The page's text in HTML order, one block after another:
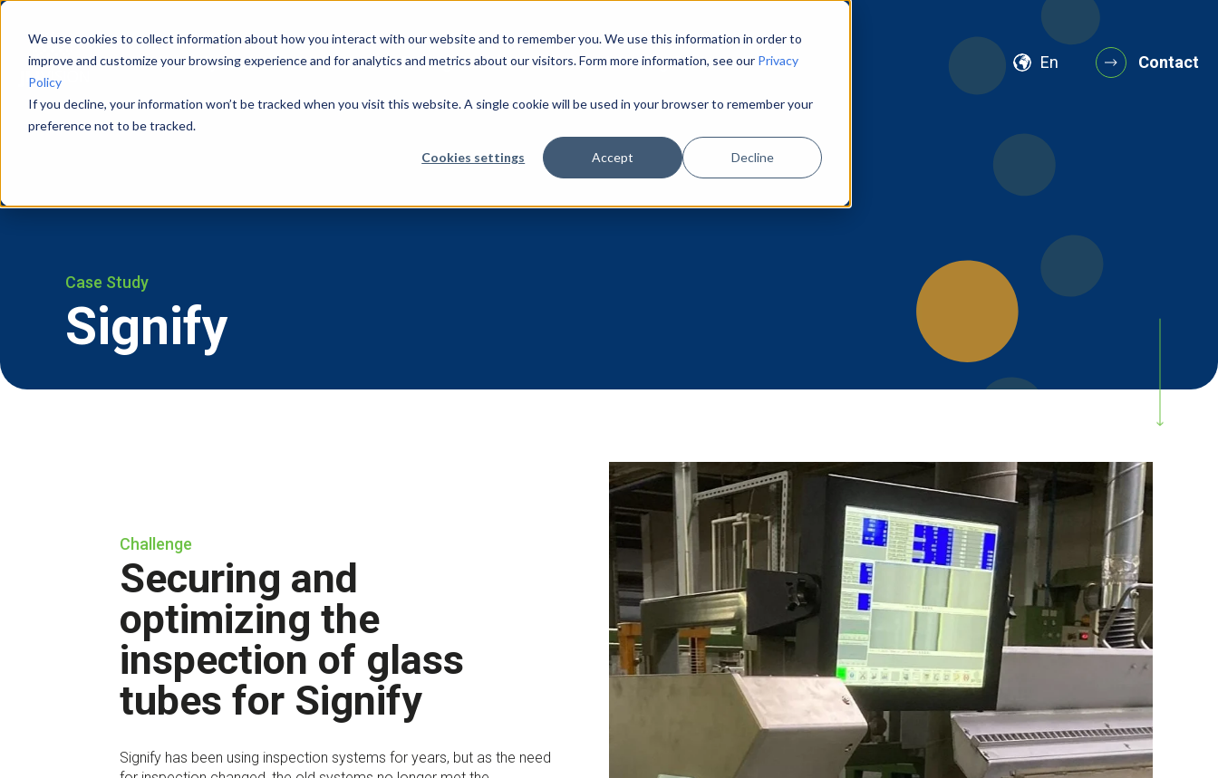
We use cookies to collect information about how you interact with our website and to remember you. We use this information in order to
improve and customize your browsing experience and for analytics and metrics about our visitors. Form more information, see our Privacy
Policy
If you decline, your information won’t be tracked when you visit this website. A single cookie will be used in your browser to remember your
preference not to be tracked.
Cookies settings Accept Decline
Vision Systems Cases Pricing About Us Learning Center En Contact
Case Study
Signify
Challenge
Securing and
optimizing the
inspection of glass
tubes for Signify
Signify has been using inspection systems for years, but as the need